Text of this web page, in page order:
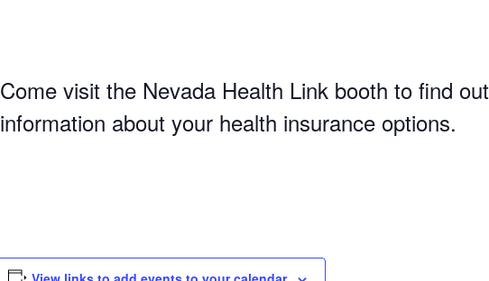
Come visit the Nevada Health Link booth to find out
information about your health insurance options.